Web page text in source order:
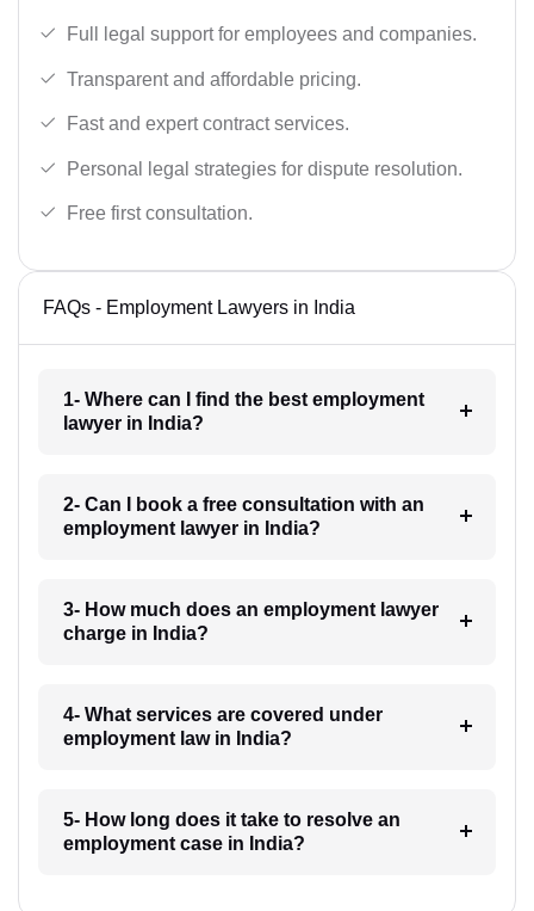
Full legal support for employees and companies.
Transparent and affordable pricing.
Fast and expert contract services.
Personal legal strategies for dispute resolution.
Free first consultation.
FAQs - Employment Lawyers in India
1- Where can I find the best employment
lawyer in India?
2- Can I book a free consultation with an
employment lawyer in India?
3- How much does an employment lawyer
charge in India?
4- What services are covered under
employment law in India?
5- How long does it take to resolve an
employment case in India?